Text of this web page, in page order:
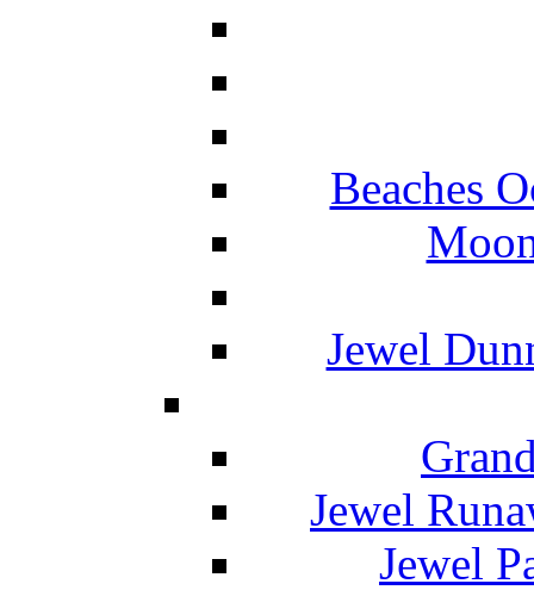
Beaches
Jewel
Jewel
Jewel